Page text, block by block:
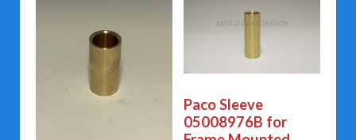
Paco Sleeve
05008976B for